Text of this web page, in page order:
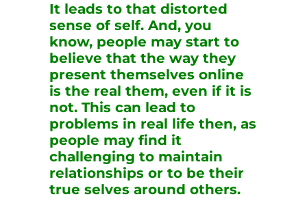
It leads to that distorted
sense of self. And, you
know, people may start to
believe that the way they
present themselves online
is the real them, even if it is
not. This can lead to
problems in real life then, as
people may find it
challenging to maintain
relationships or to be their
true selves around others.